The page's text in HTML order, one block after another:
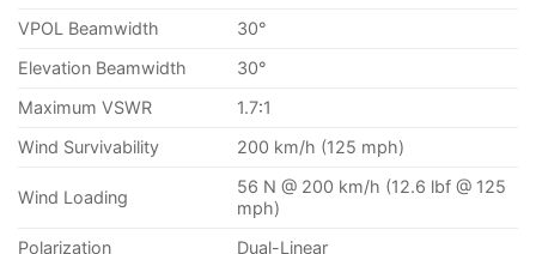
VPOL Beamwidth
30°
Elevation Beamwidth
30°
Maximum VSWR
1.7:1
Wind Survivability
200 km/h (125 mph)
Wind Loading
56 N @ 200 km/h (12.6 lbf @ 125
mph)
Polarization
Dual-Linear